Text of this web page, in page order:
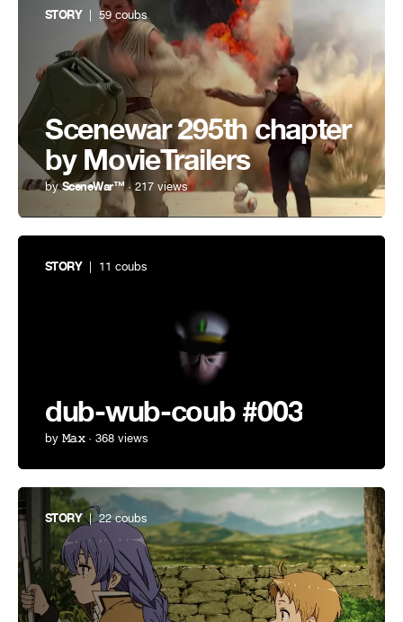
STORY| 59 coubs
Scenewar 295th chapter
by MovieTrailers
bySceneWar™· 217 views
STORY| 11 coubs
dub-wub-coub #003
by 𝙼𝚊𝚡· 368 views
STORY| 22 coubs